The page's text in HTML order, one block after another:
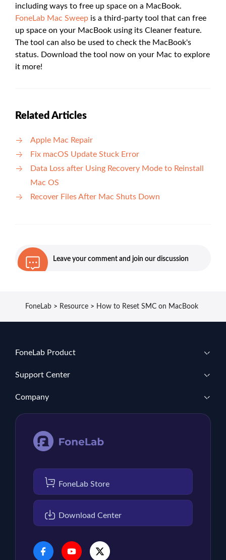
including ways to free up space on a MacBook.
FoneLab Mac Sweep is a third-party tool that can free
up space on your MacBook using its Cleaner feature.
The tool can also be used to check the MacBook's
status. Download the tool now on your Mac to explore
it more!
Related Articles
Apple Mac Repair
Fix macOS Update Stuck Error
Data Loss after Using Recovery Mode to Reinstall
Mac OS
Recover Files After Mac Shuts Down
Leave your comment and join our discussion
FoneLab > Resource > How to Reset SMC on MacBook
FoneLab Product
Support Center
Company
FoneLab Store
Download Center